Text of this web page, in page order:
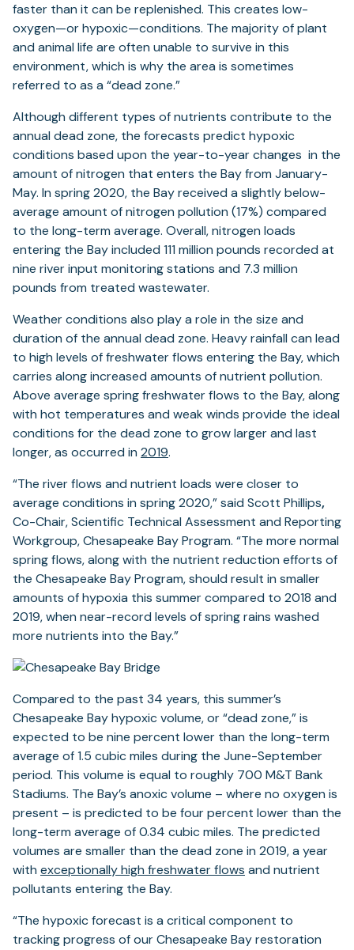
faster than it can be replenished. This creates low-
oxygen—or hypoxic—conditions. The majority of plant
and animal life are often unable to survive in this
environment, which is why the area is sometimes
referred to as a “dead zone.”
Although different types of nutrients contribute to the
annual dead zone, the forecasts predict hypoxic
conditions based upon the year-to-year changes in the
amount of nitrogen that enters the Bay from January-
May. In spring 2020, the Bay received a slightly below-
average amount of nitrogen pollution (17%) compared
to the long-term average. Overall, nitrogen loads
entering the Bay included 111 million pounds recorded at
nine river input monitoring stations and 7.3 million
pounds from treated wastewater.
Weather conditions also play a role in the size and
duration of the annual dead zone. Heavy rainfall can lead
to high levels of freshwater flows entering the Bay, which
carries along increased amounts of nutrient pollution.
Above average spring freshwater flows to the Bay, along
with hot temperatures and weak winds provide the ideal
conditions for the dead zone to grow larger and last
longer, as occurred in 2019.
“The river flows and nutrient loads were closer to
average conditions in spring 2020,” said Scott Phillips,
Co-Chair, Scientific Technical Assessment and Reporting
Workgroup, Chesapeake Bay Program. “The more normal
spring flows, along with the nutrient reduction efforts of
the Chesapeake Bay Program, should result in smaller
amounts of hypoxia this summer compared to 2018 and
2019, when near-record levels of spring rains washed
more nutrients into the Bay.”
Compared to the past 34 years, this summer’s
Chesapeake Bay hypoxic volume, or “dead zone,” is
expected to be nine percent lower than the long-term
average of 1.5 cubic miles during the June-September
period. This volume is equal to roughly 700 M&T Bank
Stadiums. The Bay’s anoxic volume – where no oxygen is
present – is predicted to be four percent lower than the
long-term average of 0.34 cubic miles. The predicted
volumes are smaller than the dead zone in 2019, a year
with exceptionally high freshwater flows and nutrient
pollutants entering the Bay.
“The hypoxic forecast is a critical component to
tracking progress of our Chesapeake Bay restoration